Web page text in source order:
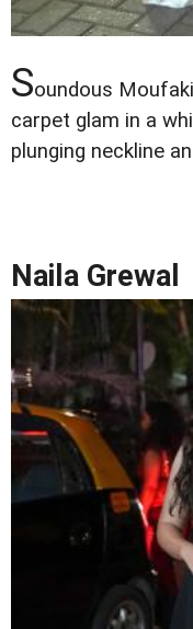
Soundous
carpet glam in a
plunging neckline
Naila Grewal